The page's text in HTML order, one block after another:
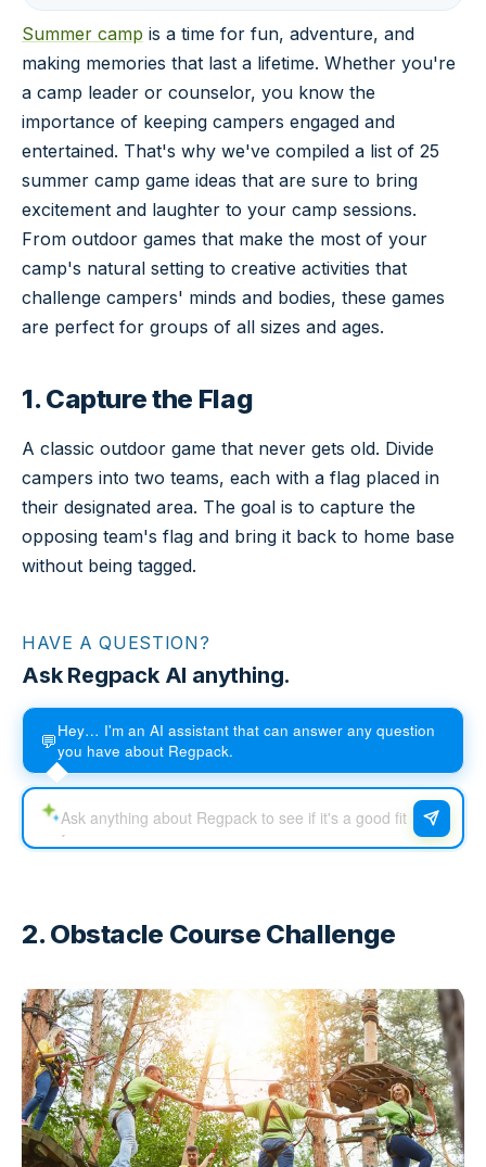
Summer camp is a time for fun, adventure, and
making memories that last a lifetime. Whether you're
a camp leader or counselor, you know the
importance of keeping campers engaged and
entertained. That's why we've compiled a list of 25
summer camp game ideas that are sure to bring
excitement and laughter to your camp sessions.
From outdoor games that make the most of your
camp's natural setting to creative activities that
challenge campers' minds and bodies, these games
are perfect for groups of all sizes and ages.
1. Capture the Flag
A classic outdoor game that never gets old. Divide
campers into two teams, each with a flag placed in
their designated area. The goal is to capture the
opposing team's flag and bring it back to home base
without being tagged.
HAVE A QUESTION?
Ask Regpack AI anything.
💬Hey… I'm an AI assistant that can answer any question
you have about Regpack.
2. Obstacle Course Challenge